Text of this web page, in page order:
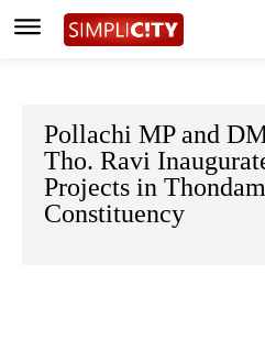
Pollachi MP and
Tho. Ravi
Projects in
Constituency